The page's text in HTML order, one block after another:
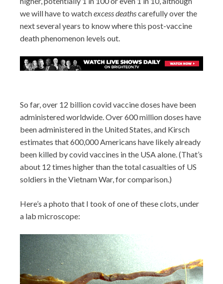
we will have to watchexcess deathscarefully over the
next several years to know where this post-vaccine
death phenomenon levels out.
So far, over 12 billion covid vaccine doses have been
administered worldwide. Over 600 million doses have
been administered in the United States, and Kirsch
estimates that 600,000 Americans have likely already
been killed by covid vaccines in the USA alone. (That’s
about 12 times higher than the total casualties of US
soldiers in the Vietnam War, for comparison.)
Here’s a photo that I took of one of these clots, under
a lab microscope: